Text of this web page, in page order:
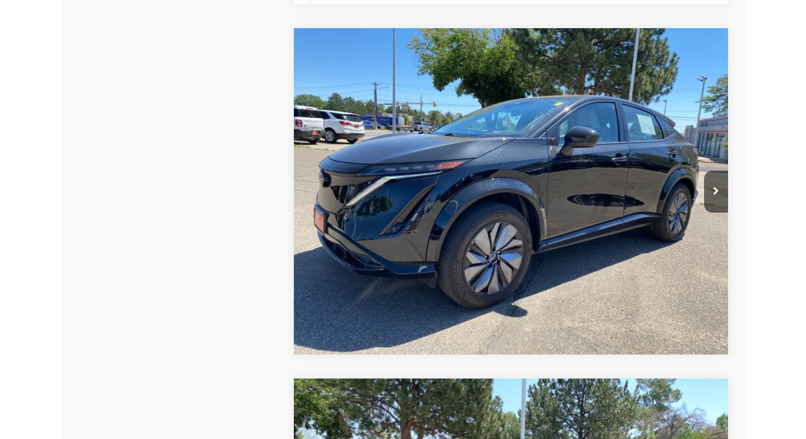
ENGAGE E-4ORCE
JN1CF0BB4RM731677 RM731677L Model: 24214
19,532 mi Int.
$27,099
FORT COLLINS NISSAN PRICE
GET TODAY'S BEST PRICE
VALUE YOUR TRADE
Price includes Dealer Fee of $694
Compare Vehicle
2024NISSAN ARIYAEVOLVE+ E-4ORCE
Price Drop
VIN:JN1DF0BB2RM731942Stock:RM731942LModel:24614